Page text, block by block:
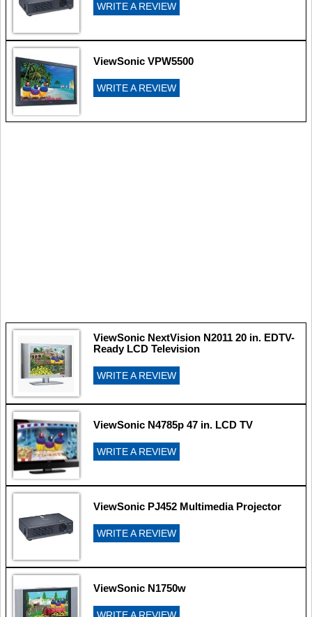
WRITE A REVIEW
ViewSonic VPW5500
WRITE A REVIEW
ViewSonic NextVision N2011 20 in. EDTV-
Ready LCD Television
WRITE A REVIEW
ViewSonic N4785p 47 in. LCD TV
WRITE A REVIEW
ViewSonic PJ452 Multimedia Projector
WRITE A REVIEW
ViewSonic N1750w